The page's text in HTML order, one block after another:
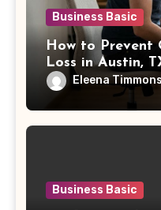
Business Basic
How to Prevent
Loss in Austin,
Eleena Timmons
Business Basic